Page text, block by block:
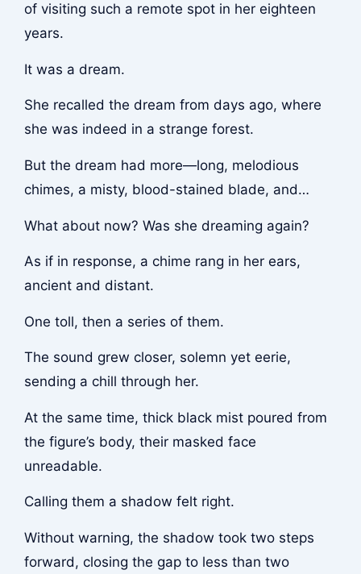
of visiting such a remote spot in her eighteen
years.
It was a dream.
She recalled the dream from days ago, where
she was indeed in a strange forest.
But the dream had more—long, melodious
chimes, a misty, blood-stained blade, and…
What about now? Was she dreaming again?
As if in response, a chime rang in her ears,
ancient and distant.
One toll, then a series of them.
The sound grew closer, solemn yet eerie,
sending a chill through her.
At the same time, thick black mist poured from
the figure’s body, their masked face
unreadable.
Calling them a shadow felt right.
Without warning, the shadow took two steps
forward, closing the gap to less than two